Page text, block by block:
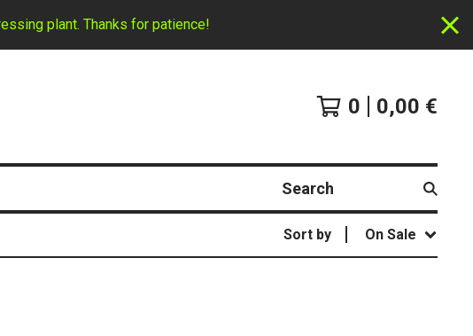
plant. Thanks for patience!
0 0,00 €
Search
Sort by On Sale